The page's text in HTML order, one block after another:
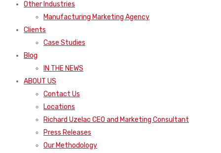
Other Industries
Manufacturing Marketing Agency
Clients
Case Studies
Blog
IN THE NEWS
ABOUT US
Contact Us
Locations
Richard Uzelac CEO and Marketing Consultant
Press Releases
Our Methodology